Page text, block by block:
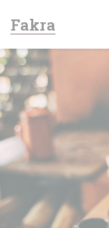
Fakra